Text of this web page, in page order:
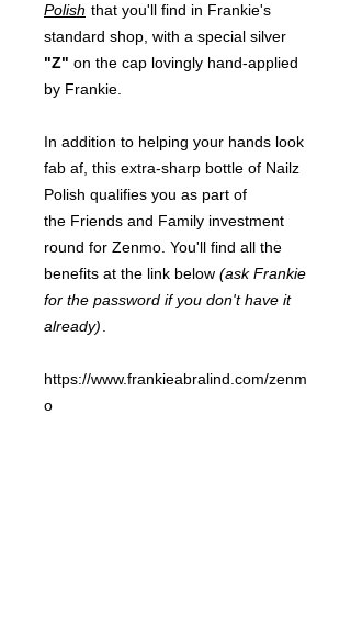
Polish that you'll find in Frankie's
standard shop, with a special silver
"Z" on the cap lovingly hand-applied
by Frankie.
In addition to helping your hands look
fab af, this extra-sharp bottle of Nailz
Polish qualifies you as part of
the Friends and Family investment
round for Zenmo. You'll find all the
benefits at the link below (ask Frankie
for the password if you don't have it
already)
https://www.frankieabralind.com/zenm
o